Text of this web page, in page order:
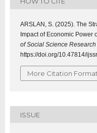
ARSLAN, S. (2025). The
Impact of Economic Power
of Social Science
https://doi.org/10.47814/
More Citation
ISSUE